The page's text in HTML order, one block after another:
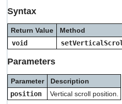
use
Syntax
Return Value
Method
void
Parameters
Parameter
Description
position
Vertical scroll position.